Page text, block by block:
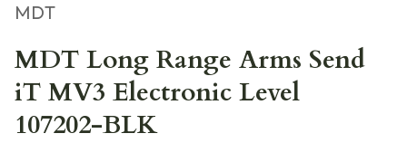
MDT
MDT Long Range Arms Send
iT MV3 Electronic Level
107202-BLK